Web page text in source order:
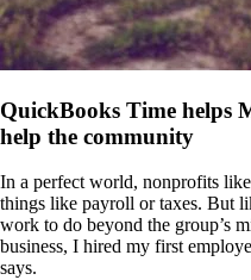
QuickBooks Time helps
help the community
In a perfect world, nonprofits
things like payroll or taxes. But
work to do beyond the group’s
business, I hired my first
says.